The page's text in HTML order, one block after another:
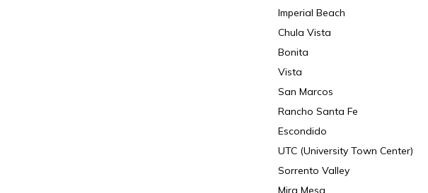
Imperial Beach
Chula Vista
Bonita
Vista
San Marcos
Rancho Santa Fe
Escondido
UTC (University Town Center)
Sorrento Valley
Mira Mesa